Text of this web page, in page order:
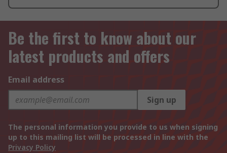
Be the first to know about our
latest products and offers
Email address
Sign up
The personal information you provide to us when signing
up to this mailing list will be processed in line with the
Privacy Policy